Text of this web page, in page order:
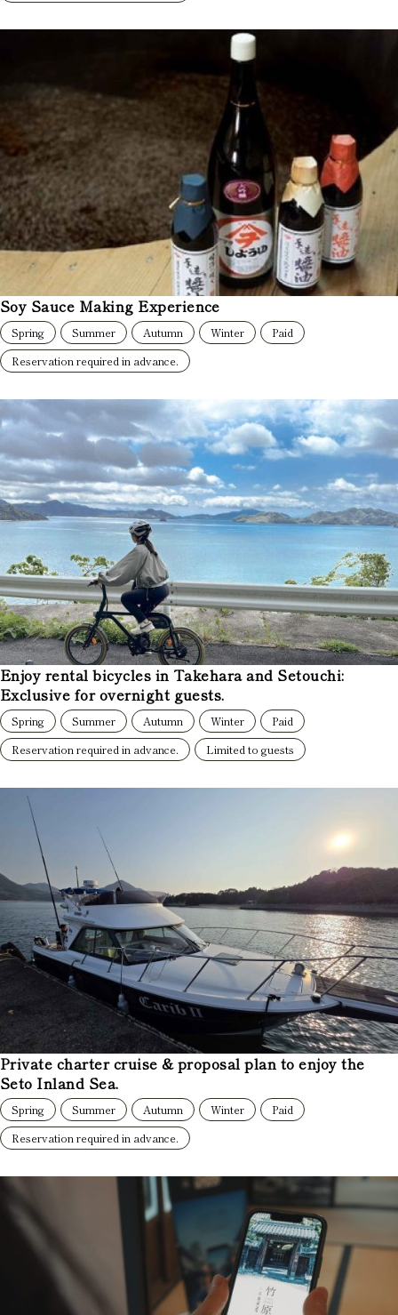
Soy Sauce Making Experience
Spring Summer Autumn Winter
Paid
Reservation required in advance.
Enjoy rental bicycles in Takehara and Setouchi:
Exclusive for overnight guests.
Spring Summer Autumn Winter
Paid
Reservation required in advance.
Limited to guests
Private charter cruise & proposal plan to enjoy the
Seto Inland Sea.
Spring Summer Autumn Winter
Paid
Reservation required in advance.